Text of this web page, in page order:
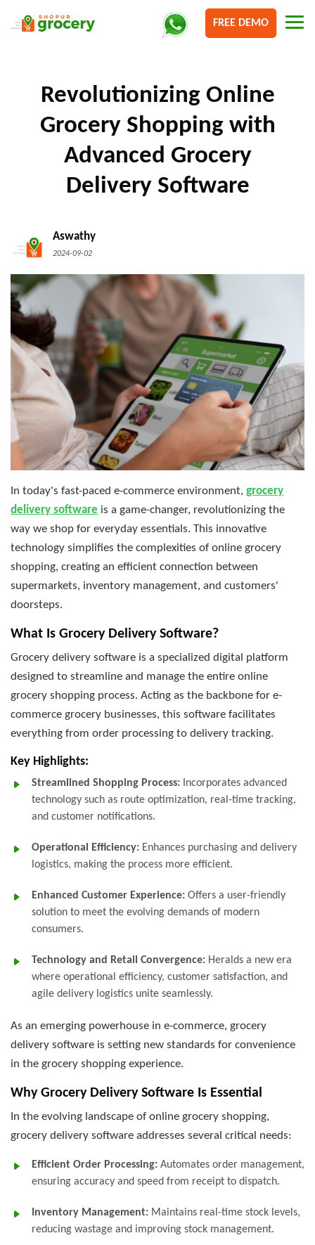
FREE DEMO
Revolutionizing Online
Grocery Shopping with
Advanced Grocery
Delivery Software
Aswathy
2024-09-02
In today's fast-paced e-commerce environment, grocery
delivery software is a game-changer, revolutionizing the
way we shop for everyday essentials. This innovative
technology simplifies the complexities of online grocery
shopping, creating an efficient connection between
supermarkets, inventory management, and customers'
doorsteps.
What Is Grocery Delivery Software?
Grocery delivery software is a specialized digital platform
designed to streamline and manage the entire online
grocery shopping process. Acting as the backbone for e-
commerce grocery businesses, this software facilitates
everything from order processing to delivery tracking.
Key Highlights:
Streamlined Shopping Process: Incorporates advanced
technology such as route optimization, real-time tracking,
and customer notifications.
Operational Efficiency: Enhances purchasing and delivery
logistics, making the process more efficient.
Enhanced Customer Experience: Offers a user-friendly
solution to meet the evolving demands of modern
consumers.
Technology and Retail Convergence: Heralds a new era
where operational efficiency, customer satisfaction, and
agile delivery logistics unite seamlessly.
As an emerging powerhouse in e-commerce, grocery
delivery software is setting new standards for convenience
in the grocery shopping experience.
Why Grocery Delivery Software Is Essential
In the evolving landscape of online grocery shopping,
grocery delivery software addresses several critical needs:
Efficient Order Processing: Automates order management,
ensuring accuracy and speed from receipt to dispatch.
Inventory Management: Maintains real-time stock levels,
reducing wastage and improving stock management.